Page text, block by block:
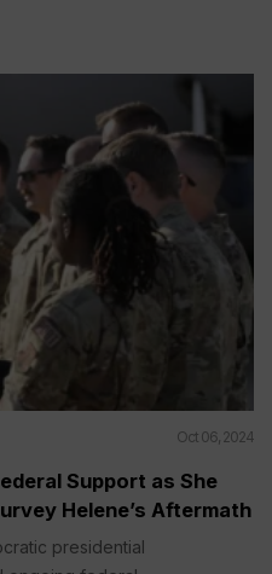
Oct 06, 2024
Support as She
Helene’s Aftermath
presidential